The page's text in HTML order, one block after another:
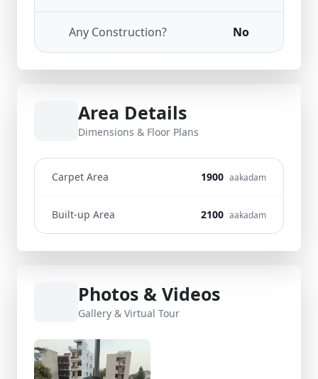
Any Construction? No
Area Details
Dimensions & Floor Plans
Carpet Area 1900 aakadam
Built-up Area 2100 aakadam
Photos & Videos
Gallery & Virtual Tour